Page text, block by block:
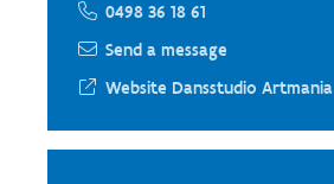
0498 36 18 61
Send a message
Website Dansstudio Artmania